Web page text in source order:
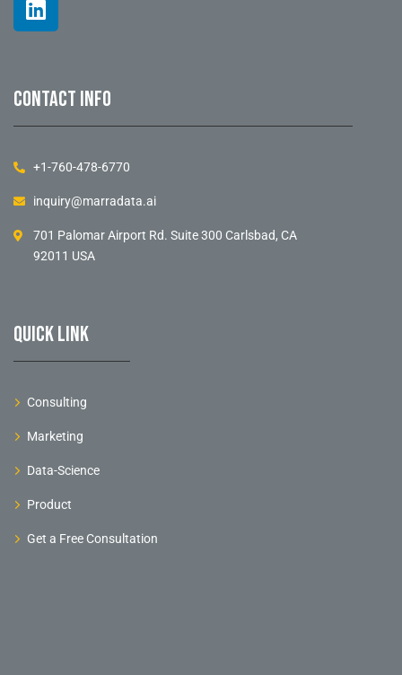
Contact info
+1-760-478-6770
inquiry@marradata.ai
701 Palomar Airport Rd. Suite 300 Carlsbad, CA
92011 USA
Quick link
Consulting
Marketing
Data-Science
Product
Get a Free Consultation